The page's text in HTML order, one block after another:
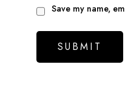
Save my name,